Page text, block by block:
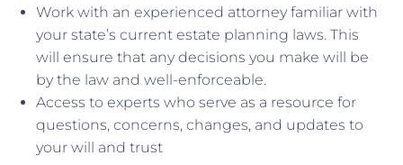
Work with an experienced attorney familiar with
your state’s current estate planning laws. This
will ensure that any decisions you make will be
by the law and well-enforceable.
Access to experts who serve as a resource for
questions, concerns, changes, and updates to
your will and trust